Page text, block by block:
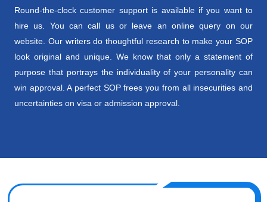
Round-the-clock customer support is available if you want to
hire us. You can call us or leave an online query on our
website. Our writers do thoughtful research to make your SOP
look original and unique. We know that only a statement of
purpose that portrays the individuality of your personality can
win approval. A perfect SOP frees you from all insecurities and
uncertainties on visa or admission approval.